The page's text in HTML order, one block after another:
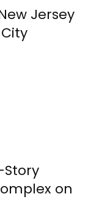
Jersey
Story
on